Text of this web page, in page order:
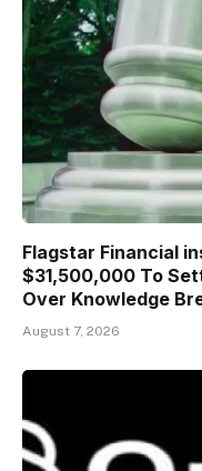
Flagstar Financial
$31,500,000 To
Over Knowledge
August 7, 2026